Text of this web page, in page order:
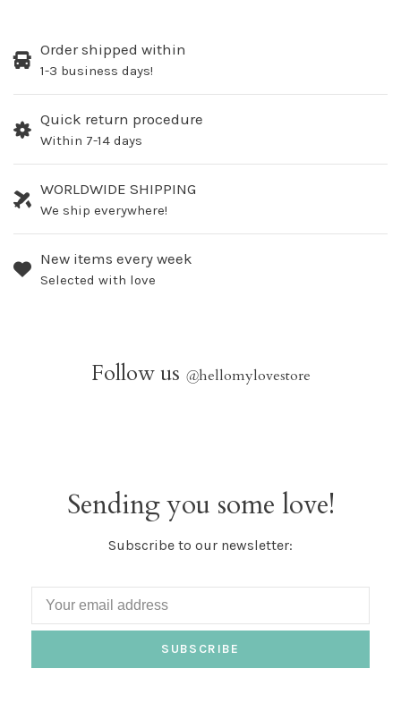
Order shipped within
1-3 business days!
Quick return procedure
Within 7-14 days
WORLDWIDE SHIPPING
We ship everywhere!
New items every week
Selected with love
Follow us @hellomylovestore
Sending you some love!
Subscribe to our newsletter:
SUBSCRIBE